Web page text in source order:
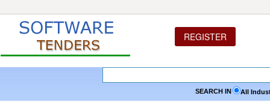
REGISTER
SEARCH IN All